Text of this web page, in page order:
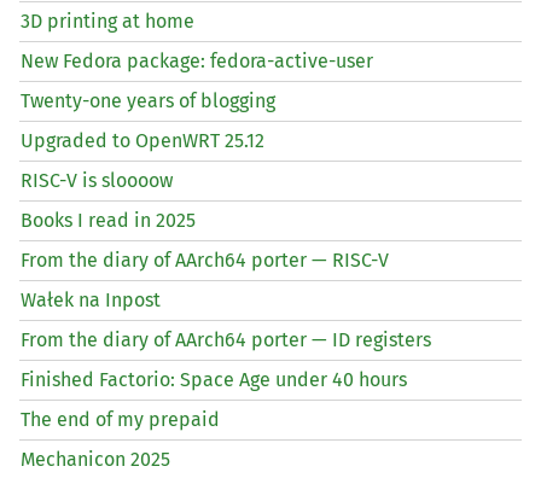
3D printing at home
New Fedora package: fedora-active-user
Twenty-one years of blogging
Upgraded to OpenWRT 25.12
RISC-V is sloooow
Books I read in 2025
From the diary of AArch64 porter — RISC-V
Wałek na Inpost
From the diary of AArch64 porter — ID registers
Finished Factorio: Space Age under 40 hours
The end of my prepaid
Mechanicon 2025